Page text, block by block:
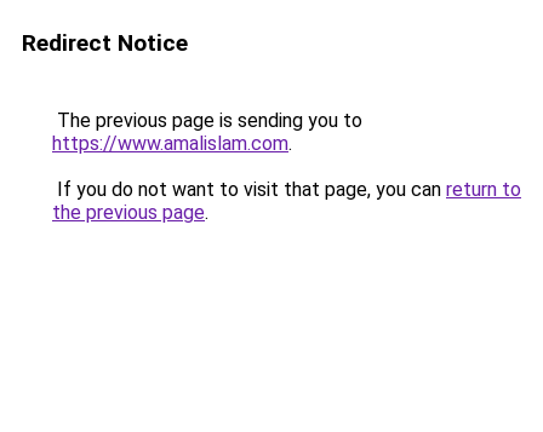
Redirect Notice
The previous page is sending you to
https://www.amalislam.com.
If you do not want to visit that page, you can return to
the previous page.